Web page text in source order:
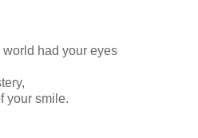
world had your eyes
your smile.